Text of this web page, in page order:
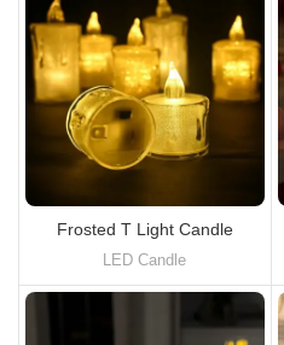
Frosted T Light Candle
LED Candle